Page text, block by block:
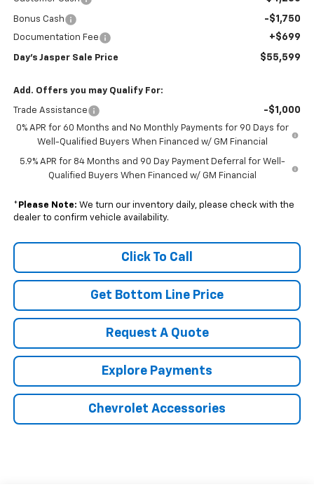
Bonus Cash -$1,750
Documentation Fee +$699
Day's Jasper Sale Price $55,599
Add. Offers you may Qualify For:
Trade Assistance -$1,000
0% APR for 60 Months and No Monthly Payments for 90 Days for
Well-Qualified Buyers When Financed w/ GM Financial
5.9% APR for 84 Months and 90 Day Payment Deferral for Well-
Qualified Buyers When Financed w/ GM Financial
* Please Note: We turn our inventory daily, please check with the
dealer to confirm vehicle availability.
Click To Call
Get Bottom Line Price
Request A Quote
Explore Payments
Chevrolet Accessories